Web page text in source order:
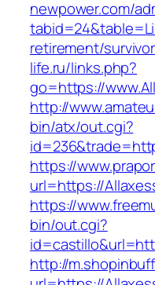
newpower.com/
retirement/
life.ru/links.php?
go=https://
http://
bin/atx/out.cgi?
https://
url=https://
https://
bin/out.cgi?
http://